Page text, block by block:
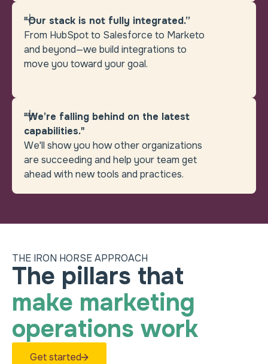
"Our stack is not fully integrated.”
From HubSpot to Salesforce to Marketo
and beyond—we build integrations to
move you toward your goal.
"We’re falling behind on the latest
capabilities."
We'll show you how other organizations
are succeeding and help your team get
ahead with new tools and practices.
THE IRON HORSE APPROACH
Heading
How can we help
The pillars that
make marketing
operations work
Get started